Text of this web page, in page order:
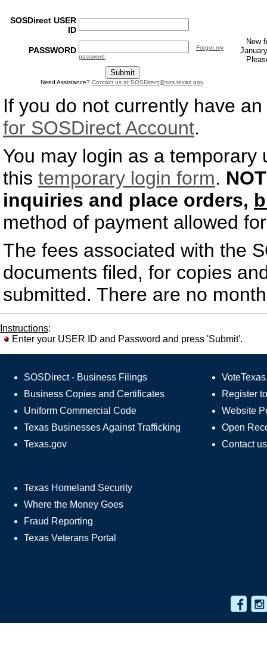
SOSDirect USER
ID
PASSWORD
Forgot my
password
New
Need Assistance? Contact us at SOSDirect@sos.texas.gov.
If you do not currently have
for SOSDirect Account.
You may login as a
this temporary login form.
inquiries and place orders,
method of payment allowed
The fees associated with the
documents filed, for copies
submitted. There are no
Instructions:
Enter your USER ID and Password and press 'Submit'.
SOSDirect - Business Filings
Business Copies and Certificates
Uniform Commercial Code
Texas Businesses Against Trafficking
Texas.gov
Register
Website
Open
Contact us
Texas Homeland Security
Where the Money Goes
Fraud Reporting
Texas Veterans Portal